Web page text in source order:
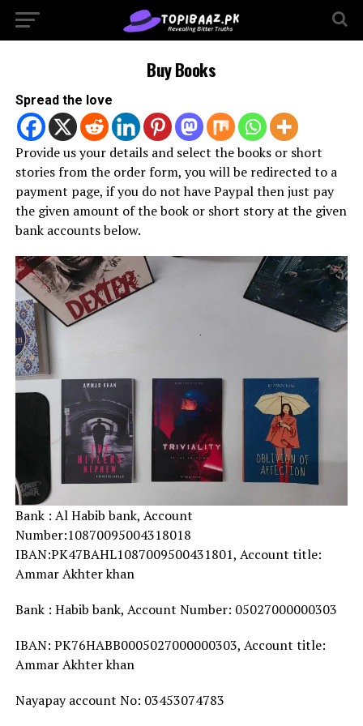
Buy Books
Spread the love
Provide us your details and select the books or short
stories from the order form, you will be redirected to a
payment page, if you do not have Paypal then just pay
the given amount of the book or short story at the given
bank accounts below.
Bank : Al Habib bank, Account
Number:10870095004318018
IBAN:PK47BAHL1087009500431801, Account title:
Ammar Akhter khan
Bank : Habib bank, Account Number: 05027000000303
IBAN: PK76HABB0005027000000303, Account title:
Ammar Akhter khan
Nayapay account No: 03453074783